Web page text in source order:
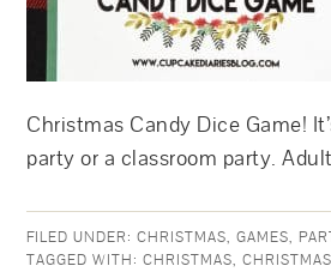
Christmas Candy Dice Game!
party or a classroom party.
FILED UNDER:CHRISTMAS,GAMES,
TAGGED WITH:CHRISTMAS,